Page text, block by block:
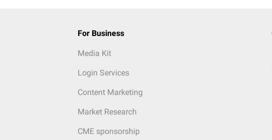
For Business
Media Kit
Login Services
Content Marketing
Market Research
CME sponsorship